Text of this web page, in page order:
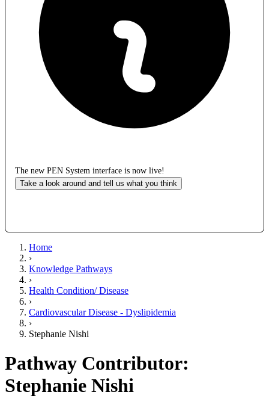
The new PEN System interface is now live!
Take a look around and tell us what you think
Home
›
Knowledge Pathways
›
Health Condition/ Disease
›
Cardiovascular Disease - Dyslipidemia
›
Stephanie Nishi
Pathway Contributor:
Stephanie Nishi